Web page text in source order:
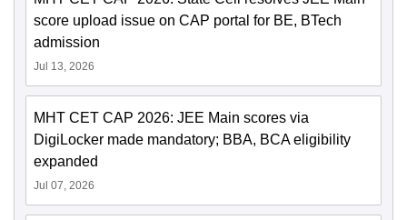
score upload issue on CAP portal for BE, BTech
admission
Jul 13, 2026
MHT CET CAP 2026: JEE Main scores via
DigiLocker made mandatory; BBA, BCA eligibility
expanded
Jul 07, 2026